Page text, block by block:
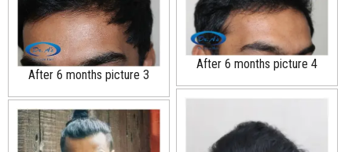
After 6 months picture 3
After 6 months picture 4